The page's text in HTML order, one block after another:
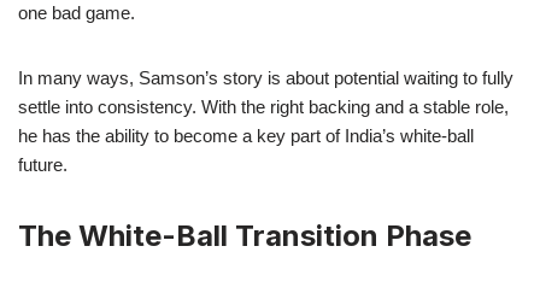
one bad game.
In many ways, Samson’s story is about potential waiting to fully
settle into consistency. With the right backing and a stable role,
he has the ability to become a key part of India’s white-ball
future.
The White-Ball Transition Phase